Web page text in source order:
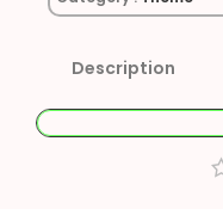
Description